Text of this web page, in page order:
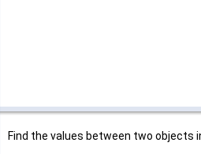
Find the values between two objects